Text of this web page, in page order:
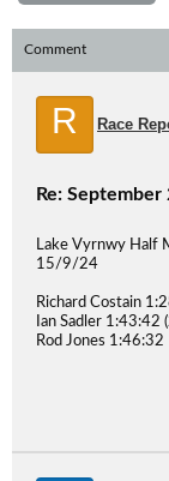
Comment
R Race
Re:
Lake Vyrnwy Half
15/9/24
Richard Costain
Ian Sadler 1:43:42
Rod Jones 1:46:32